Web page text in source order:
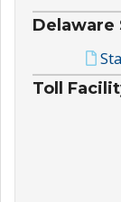
Delaware
Toll